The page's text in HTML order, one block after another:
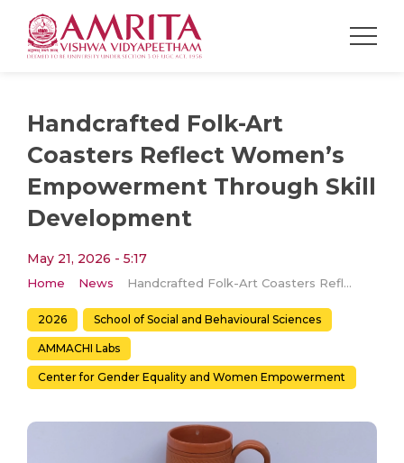
Handcrafted Folk-Art
Coasters Reflect Women’s
Empowerment Through Skill
Development
May 21, 2026 - 5:17
Home News Handcrafted Folk-Art Coasters Reflect Women’s Empowerment Through Skill Development
2026 School of Social and Behavioural Sciences
AMMACHI Labs
Center for Gender Equality and Women Empowerment